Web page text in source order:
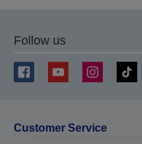
Follow us
Customer Service